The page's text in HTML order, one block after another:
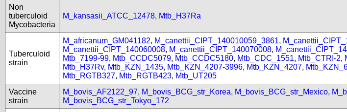
Non
tuberculoid
Mycobacteria
M_kansasii_ATCC_12478, Mtb_H37Ra
Tuberculoid
strain
M_africanum_GM041182, M_canettii_CIPT_140010059_3861,
M_canettii_CIPT_140060008, M_canettii_CIPT_140070008,
Mtb_7199-99, Mtb_CCDC5079, Mtb_CCDC5180, Mtb_CDC_1551, Mtb_CTRI-2,
Mtb_H37Rv, Mtb_KZN_1435, Mtb_KZN_4207-3996, Mtb_KZN_4207,
Mtb_RGTB327, Mtb_RGTB423, Mtb_UT205
Vaccine
strain
M_bovis_AF2122_97, M_bovis_BCG_str_Korea, M_bovis_BCG_str_Mexico,
M_bovis_BCG_str_Tokyo_172